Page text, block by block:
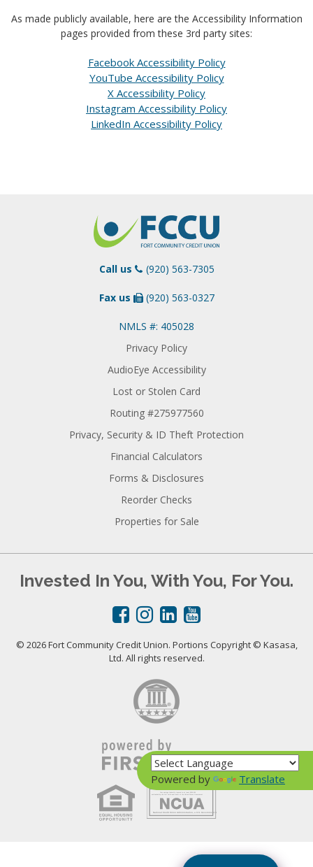
As made publicly available, here are the Accessibility Information
pages provided from these 3rd party sites:
Facebook Accessibility Policy
YouTube Accessibility Policy
X Accessibility Policy
Instagram Accessibility Policy
LinkedIn Accessibility Policy
Call us (920) 563-7305
Fax us (920) 563-0327
NMLS #: 405028
Privacy Policy
AudioEye Accessibility
Lost or Stolen Card
Routing #275977560
Privacy, Security & ID Theft Protection
Financial Calculators
Forms & Disclosures
Reorder Checks
Properties for Sale
Invested In You, With You, For You.
© 2026 Fort Community Credit Union. Portions Copyright © Kasasa,
Ltd. All rights reserved.
National Credit Union Administration, a U.S. Government Agency
Your savings federally insured to at least $250,000
Powered by Translate